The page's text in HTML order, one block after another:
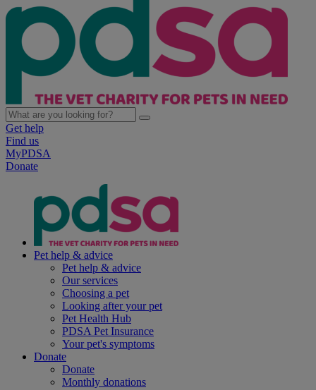
Get help
Find us
MyPDSA
Donate
Pet help & advice
Pet help & advice
Our services
Choosing a pet
Looking after your pet
Pet Health Hub
PDSA Pet Insurance
Your pet's symptoms
Donate
Donate
Monthly donations